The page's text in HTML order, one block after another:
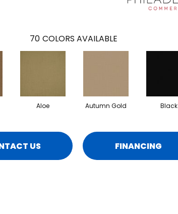
70 COLORS AVAILABLE
Aloe Autumn Gold Black
US FINANCING